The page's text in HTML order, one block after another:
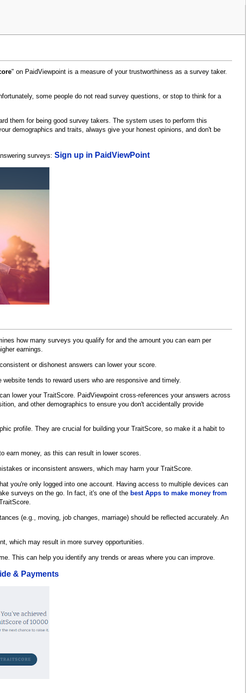
" on PaidViewpoint is a measure of your trustworthiness as a survey taker.
some people do not read survey questions, or stop to think for a
them for being good survey takers. The system uses to perform this
demographics and traits, always give your honest opinions, and don't be
surveys: Sign up in PaidViewPoint
how many surveys you qualify for and the amount you can earn per
earnings.
or dishonest answers can lower your score.
tends to reward users who are responsive and timely.
lower your TraitScore. PaidViewpoint cross-references your answers across
and other demographics to ensure you don't accidentally provide
profile. They are crucial for building your TraitScore, so make it a habit to
earn money, as this can result in lower scores.
or inconsistent answers, which may harm your TraitScore.
you're only logged into one account. Having access to multiple devices can
surveys on the go. In fact, it's one of the best Apps to make money from
(e.g., moving, job changes, marriage) should be reflected accurately. An
which may result in more survey opportunities.
This can help you identify any trends or areas where you can improve.
& Payments